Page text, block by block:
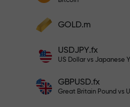
Deposit funds
higher the
Trade
your
GOLD.m
USDJPY.fx
US Dollar vs Japanese
GBPUSD.fx
Great Britain Pound vs